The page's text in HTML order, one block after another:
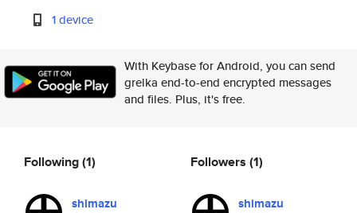
1 device
With Keybase for Android, you can send
grelka end-to-end encrypted messages
and files. Plus, it's free.
Following(1)
shimazu
Followers (1)
shimazu